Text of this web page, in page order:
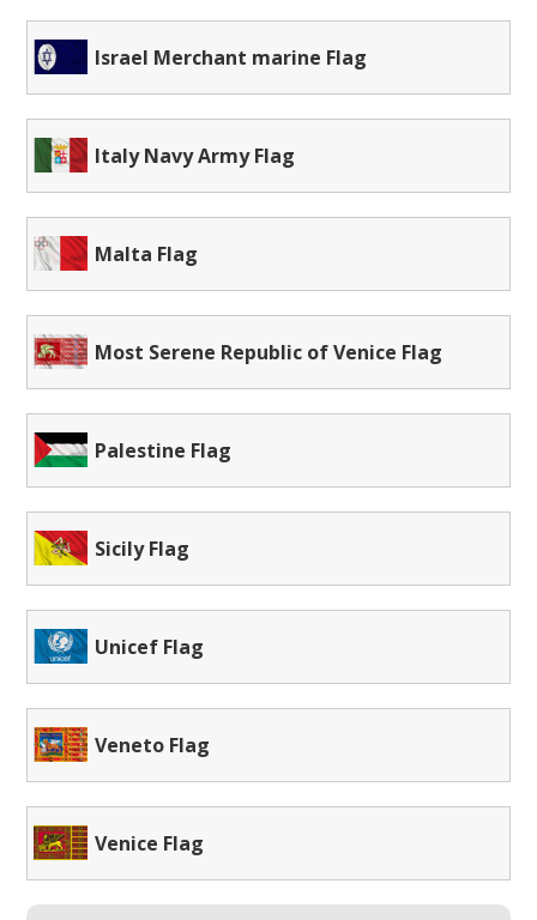
Israel Merchant marine Flag
Italy Navy Army Flag
Malta Flag
Most Serene Republic of Venice Flag
Palestine Flag
Sicily Flag
Unicef Flag
Veneto Flag
Venice Flag